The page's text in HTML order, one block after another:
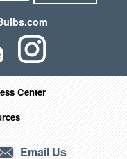
Center
Email Us